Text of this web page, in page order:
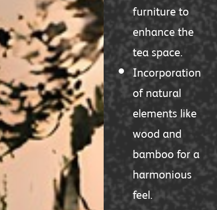
furniture to
enhance the
tea space.
Incorporation
of natural
elements like
wood and
bamboo for a
harmonious
feel.